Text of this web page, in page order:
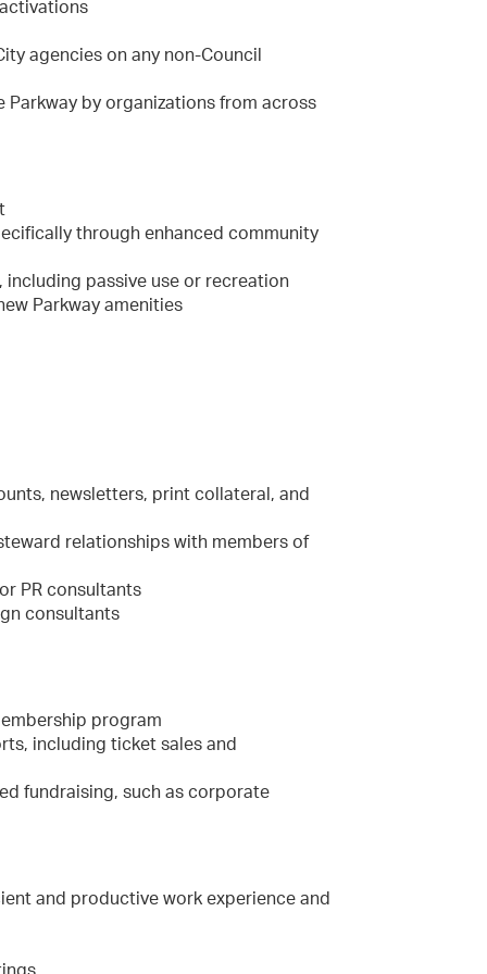
agencies on any non-Council
Parkway by organizations from across
through enhanced community
including passive use or recreation
Parkway amenities
newsletters, print collateral, and
relationships with members of
PR consultants
consultants
program
including ticket sales and
fundraising, such as corporate
and productive work experience and